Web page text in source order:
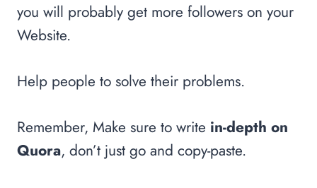
you will probably get more followers on your
Website.
Help people to solve their problems.
Remember, Make sure to write in-depth on
Quora, don’t just go and copy-paste.